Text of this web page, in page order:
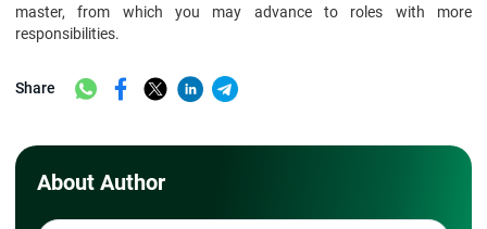
master, from which you may advance to roles with more
responsibilities.
Share
About Author